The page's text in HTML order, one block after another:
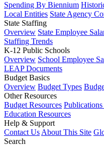
Spending By Biennium
Local Entities State Agency
State Staffing
Overview State Employee
Staffing Trends
K-12 Public Schools
Overview School Employee
LEAP Documents
Budget Basics
Overview Budget Types
Other Resources
Budget Resources
Education Resources
Help & Support
Contact Us About This Site
Search